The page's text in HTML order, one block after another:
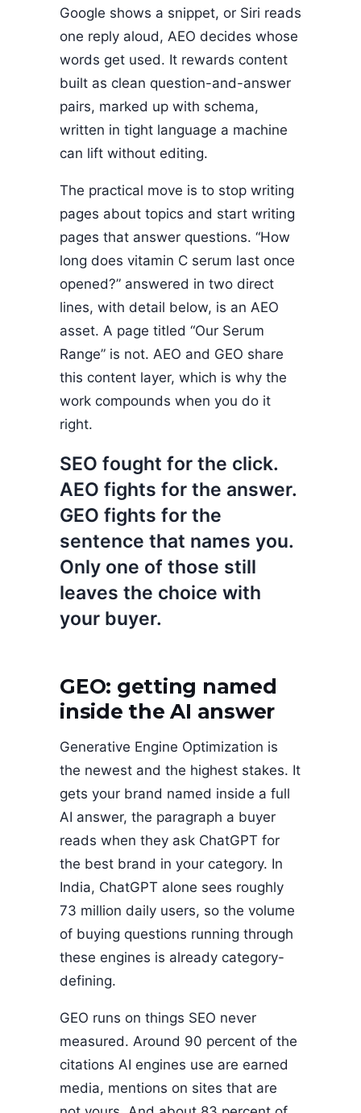
Google shows a snippet, or Siri reads
one reply aloud, AEO decides whose
words get used. It rewards content
built as clean question-and-answer
pairs, marked up with schema,
written in tight language a machine
can lift without editing.
The practical move is to stop writing
pages about topics and start writing
pages that answer questions. “How
long does vitamin C serum last once
opened?” answered in two direct
lines, with detail below, is an AEO
asset. A page titled “Our Serum
Range” is not. AEO and GEO share
this content layer, which is why the
work compounds when you do it
right.
SEO fought for the click.
AEO fights for the answer.
GEO fights for the
sentence that names you.
Only one of those still
leaves the choice with
your buyer.
GEO: getting named
inside the AI answer
Generative Engine Optimization is
the newest and the highest stakes. It
gets your brand named inside a full
AI answer, the paragraph a buyer
reads when they ask ChatGPT for
the best brand in your category. In
India, ChatGPT alone sees roughly
73 million daily users, so the volume
of buying questions running through
these engines is already category-
defining.
GEO runs on things SEO never
measured. Around 90 percent of the
citations AI engines use are earned
media, mentions on sites that are